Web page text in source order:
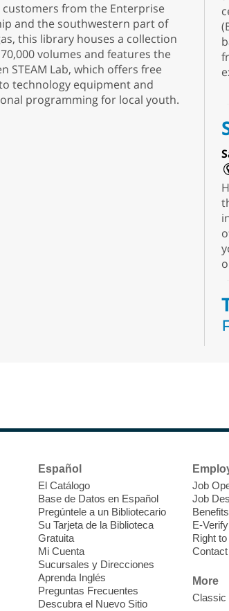
customers from the Enterprise
and the southwestern part of
this library houses a collection
volumes and features the
STEAM Lab, which offers free
technology equipment and
programming for local youth.
Español
El Catálogo
Base de Datos en Español
Pregúntele a un Bibliotecario
Su Tarjeta de la Biblioteca
Gratuita
Mi Cuenta
Sucursales y Direcciones
Aprenda Inglés
Preguntas Frecuentes
Descubra el Nuevo Sitio
Job
Job
Benefits
E-Verify
Right
More
Classic